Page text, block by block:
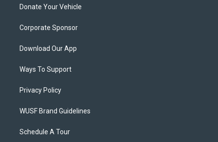
Donate Your Vehicle
Corporate Sponsor
Download Our App
Ways To Support
Privacy Policy
WUSF Brand Guidelines
Schedule A Tour